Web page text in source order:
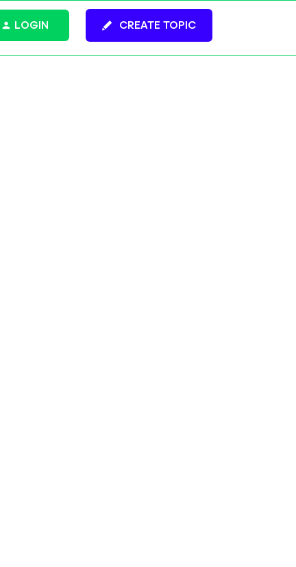
CREATE TOPIC
LOGIN